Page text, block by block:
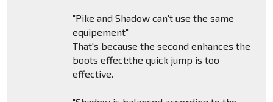
"Pike and Shadow can't use the same
equipement"
That's because the second enhances the
boots effect:the quick jump is too
effective.